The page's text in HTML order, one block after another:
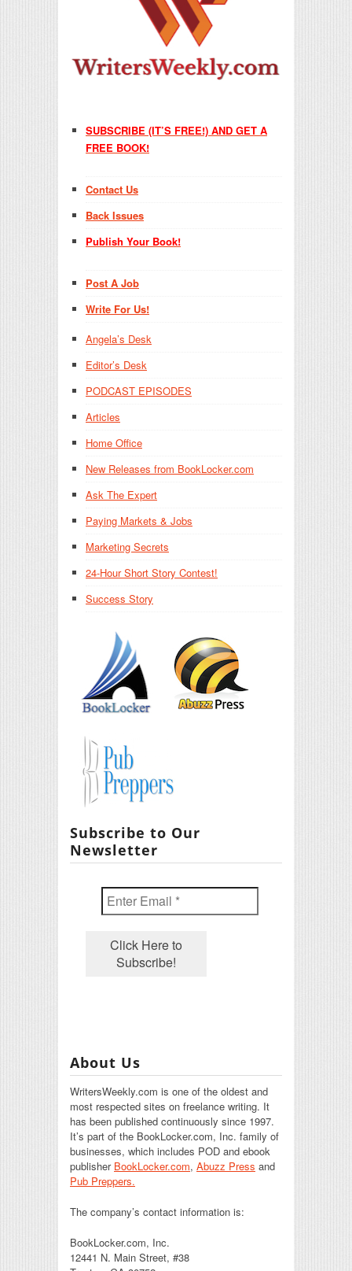
SUBSCRIBE (IT’S FREE!) AND GET A
FREE BOOK!
Contact Us
Back Issues
Publish Your Book!
Post A Job
Write For Us!
Angela’s Desk
Editor’s Desk
PODCAST EPISODES
Articles
Home Office
New Releases from BookLocker.com
Ask The Expert
Paying Markets & Jobs
Marketing Secrets
24-Hour Short Story Contest!
Success Story
Subscribe to Our
Newsletter
About Us
WritersWeekly.com is one of the oldest and
most respected sites on freelance writing. It
has been published continuously since 1997.
It’s part of the BookLocker.com, Inc. family of
businesses, which includes POD and ebook
publisher BookLocker.com, Abuzz Press and
Pub Preppers.
The company’s contact information is:
BookLocker.com, Inc.
12441 N. Main Street, #38